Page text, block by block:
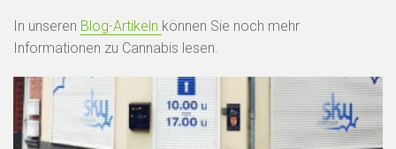
In unseren Blog-Artikeln können Sie noch mehr
Informationen zu Cannabis lesen.